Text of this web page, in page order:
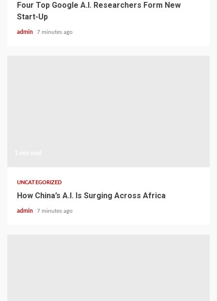
Four Top Google A.I. Researchers Form New
Start-Up
admin 7 minutes ago
UNCATEGORIZED
How China’s A.I. Is Surging Across Africa
admin 7 minutes ago